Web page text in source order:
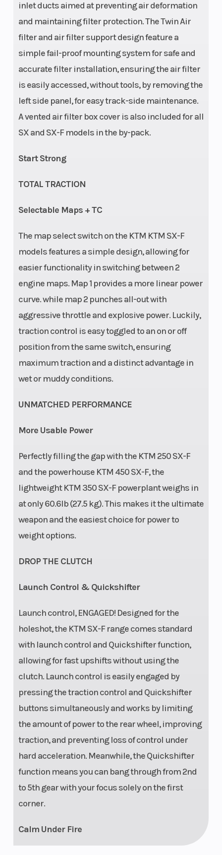
inlet ducts aimed at preventing air deformation
and maintaining filter protection. The Twin Air
filter and air filter support design feature a
simple fail-proof mounting system for safe and
accurate filter installation, ensuring the air filter
is easily accessed, without tools, by removing the
left side panel, for easy track-side maintenance.
A vented air filter box cover is also included for all
SX and SX-F models in the by-pack.
Start Strong
TOTAL TRACTION
Selectable Maps + TC
The map select switch on the KTM KTM SX-F
models features a simple design, allowing for
easier functionality in switching between 2
engine maps. Map 1 provides a more linear power
curve. while map 2 punches all-out with
aggressive throttle and explosive power. Luckily,
traction control is easy toggled to an on or off
position from the same switch, ensuring
maximum traction and a distinct advantage in
wet or muddy conditions.
UNMATCHED PERFORMANCE
More Usable Power
Perfectly filling the gap with the KTM 250 SX-F
and the powerhouse KTM 450 SX-F, the
lightweight KTM 350 SX-F powerplant weighs in
at only 60.6lb (27.5 kg). This makes it the ultimate
weapon and the easiest choice for power to
weight options.
DROP THE CLUTCH
Launch Control & Quickshifter
Launch control, ENGAGED! Designed for the
holeshot, the KTM SX-F range comes standard
with launch control and Quickshifter function,
allowing for fast upshifts without using the
clutch. Launch control is easily engaged by
pressing the traction control and Quickshifter
buttons simultaneously and works by limiting
the amount of power to the rear wheel, improving
traction, and preventing loss of control under
hard acceleration. Meanwhile, the Quickshifter
function means you can bang through from 2nd
to 5th gear with your focus solely on the first
corner.
Calm Under Fire
Suspension
(Rear)
Adjustment:
Compression
and rebound
adjustable |
WP XACT
Monoshock
with linkage |
Seat Height
Clearance
Fuel System
Mixture
generation:
Fuel Type